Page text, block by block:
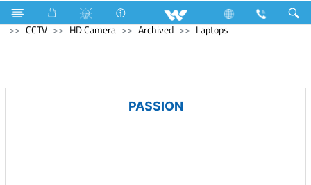
Electrical Accessories Holders & Ceiling Rose
Computer
CCTV
HD Camera Archived Laptops
PASSION